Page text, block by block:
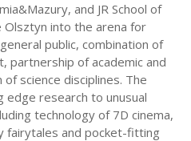
and JR School of
Olsztyn into the arena for
public, combination of
partnership of academic and
science disciplines. The
research to unusual
technology of 7D cinema,
fairytales and pocket-fitting